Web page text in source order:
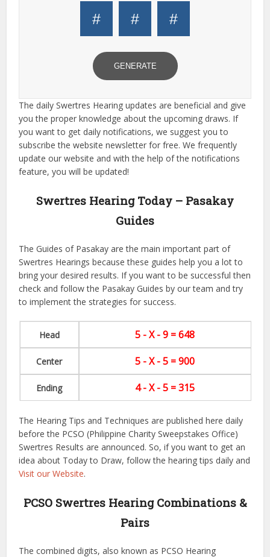
# # #
GENERATE
The daily Swertres Hearing updates are beneficial and give
you the proper knowledge about the upcoming draws. If
you want to get daily notifications, we suggest you to
subscribe the website newsletter for free. We frequently
update our website and with the help of the notifications
feature, you will be updated!
Swertres Hearing Today – Pasakay
Guides
The Guides of Pasakay are the main important part of
Swertres Hearings because these guides help you a lot to
bring your desired results. If you want to be successful then
check and follow the Pasakay Guides by our team and try
to implement the strategies for success.
Head 5 - X - 9 = 648
Center 5 - X - 5 = 900
Ending 4 - X - 5 = 315
The Hearing Tips and Techniques are published here daily
before the PCSO (Philippine Charity Sweepstakes Office)
Swertres Results are announced. So, if you want to get an
idea about Today to Draw, follow the hearing tips daily and
Visit our Website.
PCSO Swertres Hearing Combinations &
Pairs
The combined digits, also known as PCSO Hearing